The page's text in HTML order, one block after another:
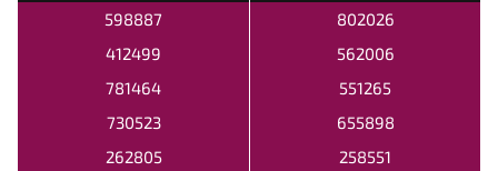
598887
802026
412499
562006
781464
551265
730523
655898
262805
258551